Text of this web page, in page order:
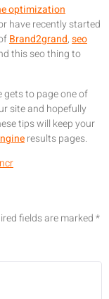
optimization
have recently started
Brand2grand,seo
this seo thing to
gets to page one of
site and hopefully
tips will keep your
results pages.
fields are marked*